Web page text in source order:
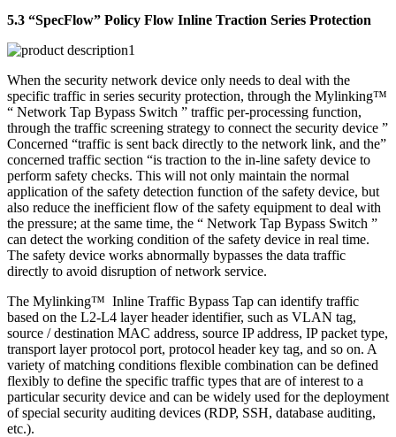
5.3 “SpecFlow” Policy Flow Inline Traction Series Protection
When the security network device only needs to deal with the
specific traffic in series security protection, through the Mylinking™
“ Network Tap Bypass Switch ” traffic per-processing function,
through the traffic screening strategy to connect the security device ”
Concerned “traffic is sent back directly to the network link, and the”
concerned traffic section “is traction to the in-line safety device to
perform safety checks. This will not only maintain the normal
application of the safety detection function of the safety device, but
also reduce the inefficient flow of the safety equipment to deal with
the pressure; at the same time, the “ Network Tap Bypass Switch ”
can detect the working condition of the safety device in real time.
The safety device works abnormally bypasses the data traffic
directly to avoid disruption of network service.
The Mylinking™ Inline Traffic Bypass Tap can identify traffic
based on the L2-L4 layer header identifier, such as VLAN tag,
source / destination MAC address, source IP address, IP packet type,
transport layer protocol port, protocol header key tag, and so on. A
variety of matching conditions flexible combination can be defined
flexibly to define the specific traffic types that are of interest to a
particular security device and can be widely used for the deployment
of special security auditing devices (RDP, SSH, database auditing,
etc.).